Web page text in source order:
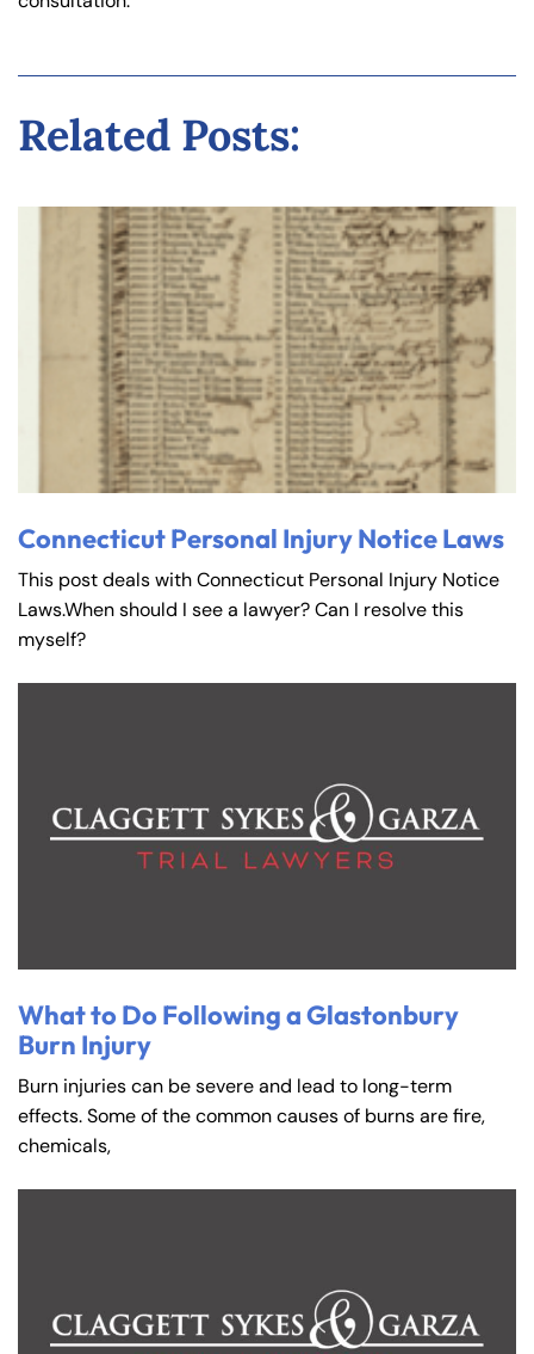
Related Posts:
Connecticut Personal Injury Notice Laws
This post deals with Connecticut Personal Injury Notice
Laws.When should I see a lawyer? Can I resolve this
myself?
What to Do Following a Glastonbury
Burn Injury
Burn injuries can be severe and lead to long-term
effects. Some of the common causes of burns are fire,
chemicals,